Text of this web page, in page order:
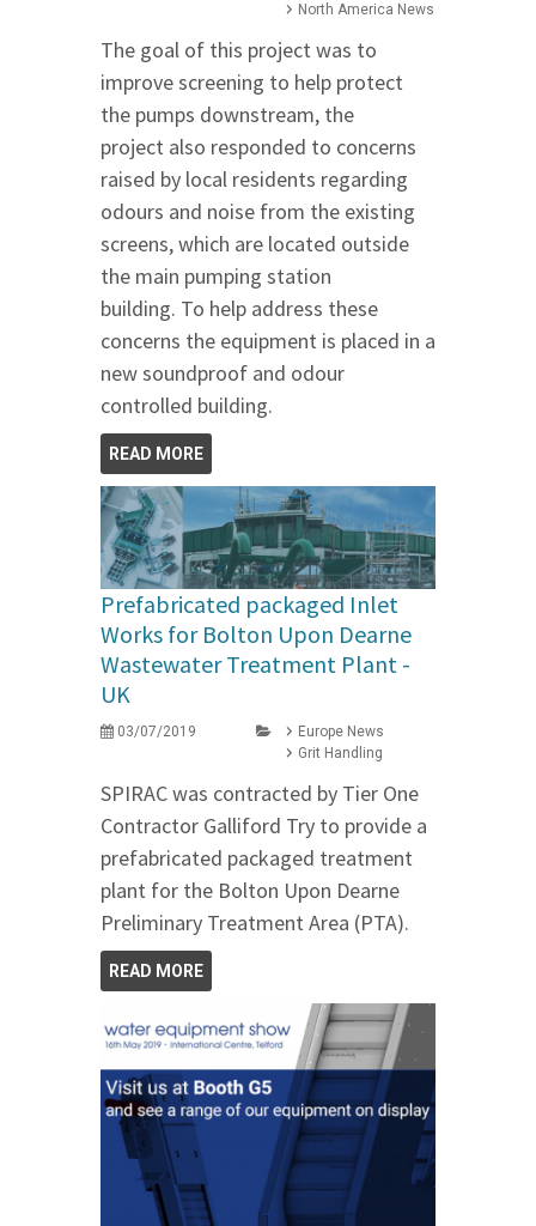
North America News
The goal of this project was to
improve screening to help protect
the pumps downstream, the
project also responded to concerns
raised by local residents regarding
odours and noise from the existing
screens, which are located outside
the main pumping station
building. To help address these
concerns the equipment is placed in a
new soundproof and odour
controlled building.
READ MORE
Prefabricated packaged Inlet
Works for Bolton Upon Dearne
Wastewater Treatment Plant -
UK
03/07/2019
Europe News
Grit Handling
SPIRAC was contracted by Tier One
Contractor Galliford Try to provide a
prefabricated packaged treatment
plant for the Bolton Upon Dearne
Preliminary Treatment Area (PTA).
READ MORE